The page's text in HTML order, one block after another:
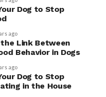
Dog to Stop
ago
Link Between
Behavior in Dogs
ago
Dog to Stop
in the House